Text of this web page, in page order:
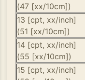
(47 [xx/10cm])
13 [cpt, xx/inch]
(51 [xx/10cm])
14 [cpt, xx/inch]
(55 [xx/10cm])
15 [cpt, xx/inch]